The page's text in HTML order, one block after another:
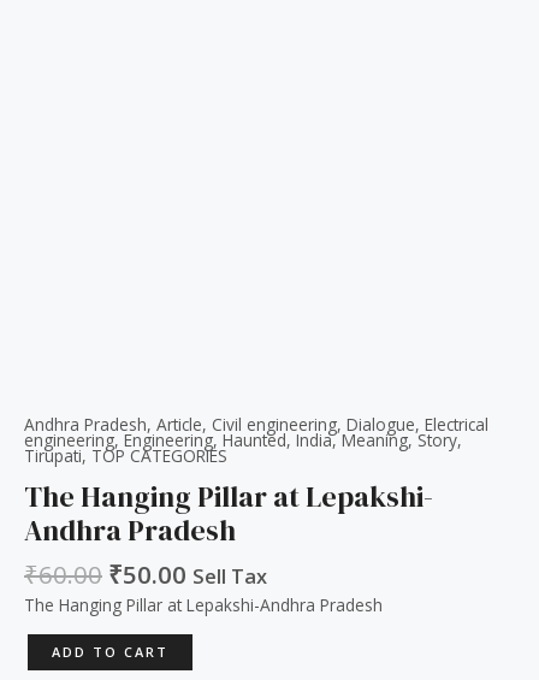
Andhra Pradesh, Article, Civil engineering, Dialogue, Electrical
engineering, Engineering, Haunted, India,Meaning,Story,
Tirupati, TOP CATEGORIES
The Hanging Pillar at Lepakshi-
Andhra Pradesh
₹60.00 ₹50.00 Sell Tax
The Hanging Pillar at Lepakshi-Andhra Pradesh
ADD TO CART